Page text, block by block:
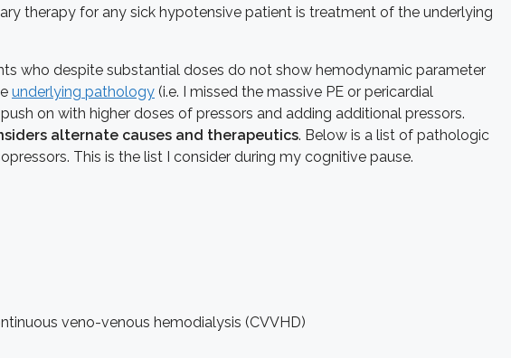
therapy for any sick hypotensive patient is treatment of the underlying
who despite substantial doses do not show hemodynamic parameter
underlying pathology (i.e. I missed the massive PE or pericardial
on with higher doses of pressors and adding additional pressors.
alternate causes and therapeutics. Below is a list of pathologic
This is the list I consider during my cognitive pause.
veno-venous hemodialysis (CVVHD)